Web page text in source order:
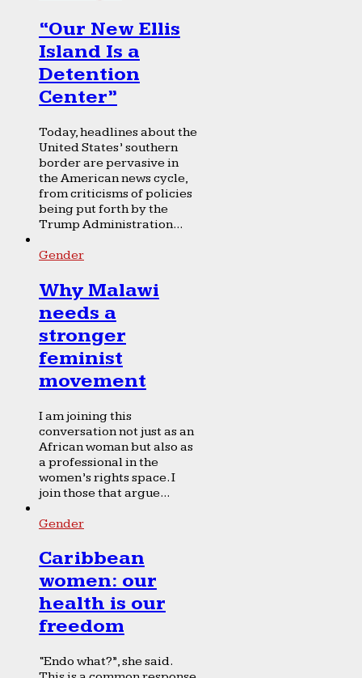
“Our New Ellis
Island Is a
Detention
Center”
Today, headlines about the
United States’ southern
border are pervasive in
the American news cycle,
from criticisms of policies
being put forth by the
Trump Administration...
Gender
Why Malawi
needs a
stronger
feminist
movement
I am joining this
conversation not just as an
African woman but also as
a professional in the
women’s rights space. I
join those that argue...
Gender
Caribbean
women: our
health is our
freedom
“Endo what?”, she said.